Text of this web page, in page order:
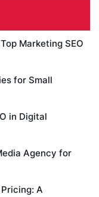
Marketing SEO
for Small
in Digital
Agency for
A